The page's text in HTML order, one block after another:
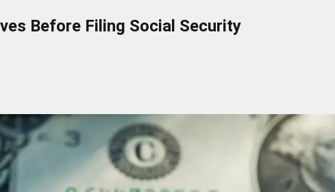
Before Filing Social Security